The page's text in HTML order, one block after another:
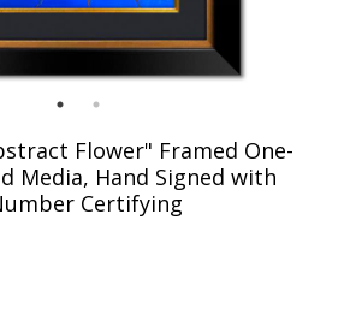
Flower" Framed One-
Media, Hand Signed with
Certifying